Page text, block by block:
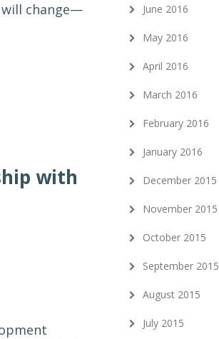
will change—
with
June 2016
May 2016
April 2016
March 2016
February 2016
January 2016
December 2015
November 2015
October 2015
September 2015
August 2015
July 2015